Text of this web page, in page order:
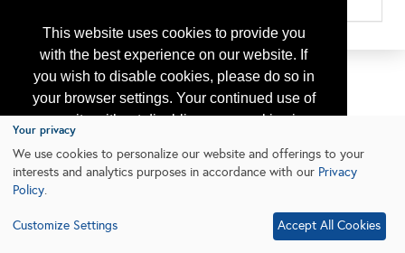
This website uses cookies to provide you
with the best experience on our website. If
you wish to disable cookies, please do so in
your browser settings. Your continued use of
our site without disabling your cookies is
subject to the cookie policy.
Learn More
Your privacy
We use cookies to personalize our website and offerings to your
interests and analytics purposes in accordance with our Privacy
Policy.
Customize Settings Accept All Cookies